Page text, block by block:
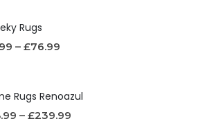
Rugs
– £76.99
Rugs Renoazul
– £239.99